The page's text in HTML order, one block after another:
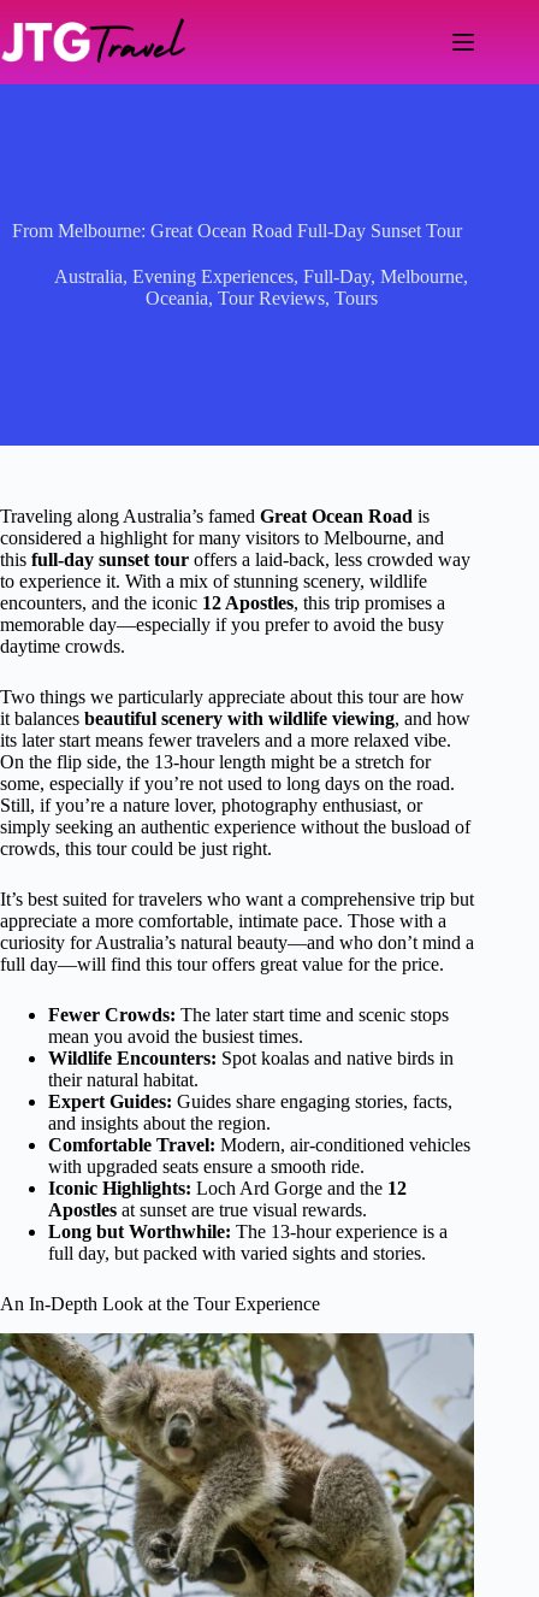
content
From Melbourne: Great Ocean Road Full-Day Sunset Tour
Australia,Evening Experiences,Full-Day,Melbourne,
Oceania, Tour Reviews, Tours
Traveling along Australia’s famed Great Ocean Road is
considered a highlight for many visitors to Melbourne, and
this full-day sunset tour offers a laid-back, less crowded way
to experience it. With a mix of stunning scenery, wildlife
encounters, and the iconic 12 Apostles, this trip promises a
memorable day—especially if you prefer to avoid the busy
daytime crowds.
Two things we particularly appreciate about this tour are how
it balances beautiful scenery with wildlife viewing, and how
its later start means fewer travelers and a more relaxed vibe.
On the flip side, the 13-hour length might be a stretch for
some, especially if you’re not used to long days on the road.
Still, if you’re a nature lover, photography enthusiast, or
simply seeking an authentic experience without the busload of
crowds, this tour could be just right.
It’s best suited for travelers who want a comprehensive trip but
appreciate a more comfortable, intimate pace. Those with a
curiosity for Australia’s natural beauty—and who don’t mind a
full day—will find this tour offers great value for the price.
Fewer Crowds: The later start time and scenic stops
mean you avoid the busiest times.
Wildlife Encounters: Spot koalas and native birds in
their natural habitat.
Expert Guides: Guides share engaging stories, facts,
and insights about the region.
Comfortable Travel: Modern, air-conditioned vehicles
with upgraded seats ensure a smooth ride.
Iconic Highlights: Loch Ard Gorge and the 12
Apostles at sunset are true visual rewards.
Long but Worthwhile: The 13-hour experience is a
full day, but packed with varied sights and stories.
An In-Depth Look at the Tour Experience